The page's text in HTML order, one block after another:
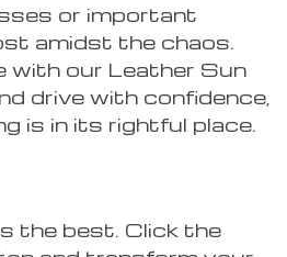
or important
amidst the chaos.
with our Leather Sun
drive with confidence,
is in its rightful place.
the best. Click the